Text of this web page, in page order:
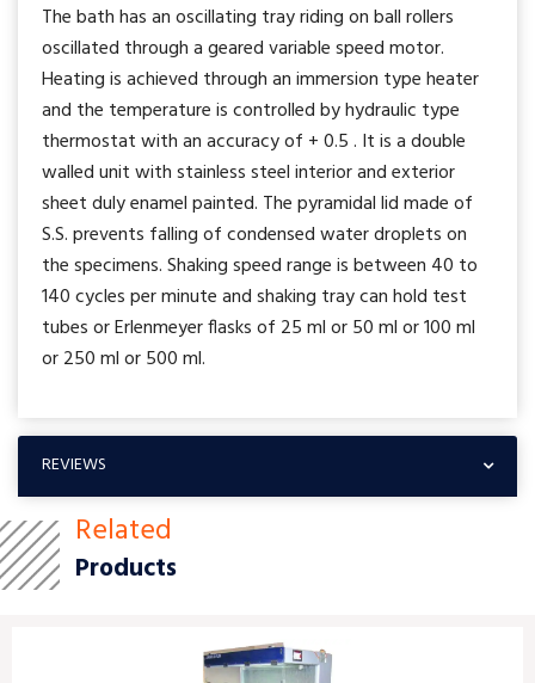
The bath has an oscillating tray riding on ball rollers
oscillated through a geared variable speed motor.
Heating is achieved through an immersion type heater
and the temperature is controlled by hydraulic type
thermostat with an accuracy of + 0.5 . It is a double
walled unit with stainless steel interior and exterior
sheet duly enamel painted. The pyramidal lid made of
S.S. prevents falling of condensed water droplets on
the specimens. Shaking speed range is between 40 to
140 cycles per minute and shaking tray can hold test
tubes or Erlenmeyer flasks of 25 ml or 50 ml or 100 ml
or 250 ml or 500 ml.
REVIEWS
Related
Products